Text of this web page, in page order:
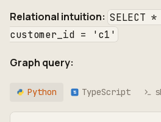
Relational intuition: SELECT *
customer_id = 'c1'
Graph query:
Python TS TypeScript